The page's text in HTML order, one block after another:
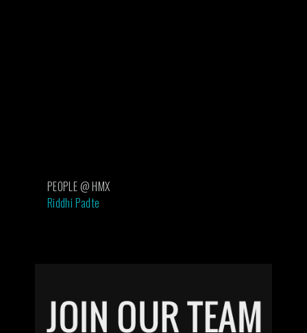
PEOPLE @ HMX
Riddhi Padte